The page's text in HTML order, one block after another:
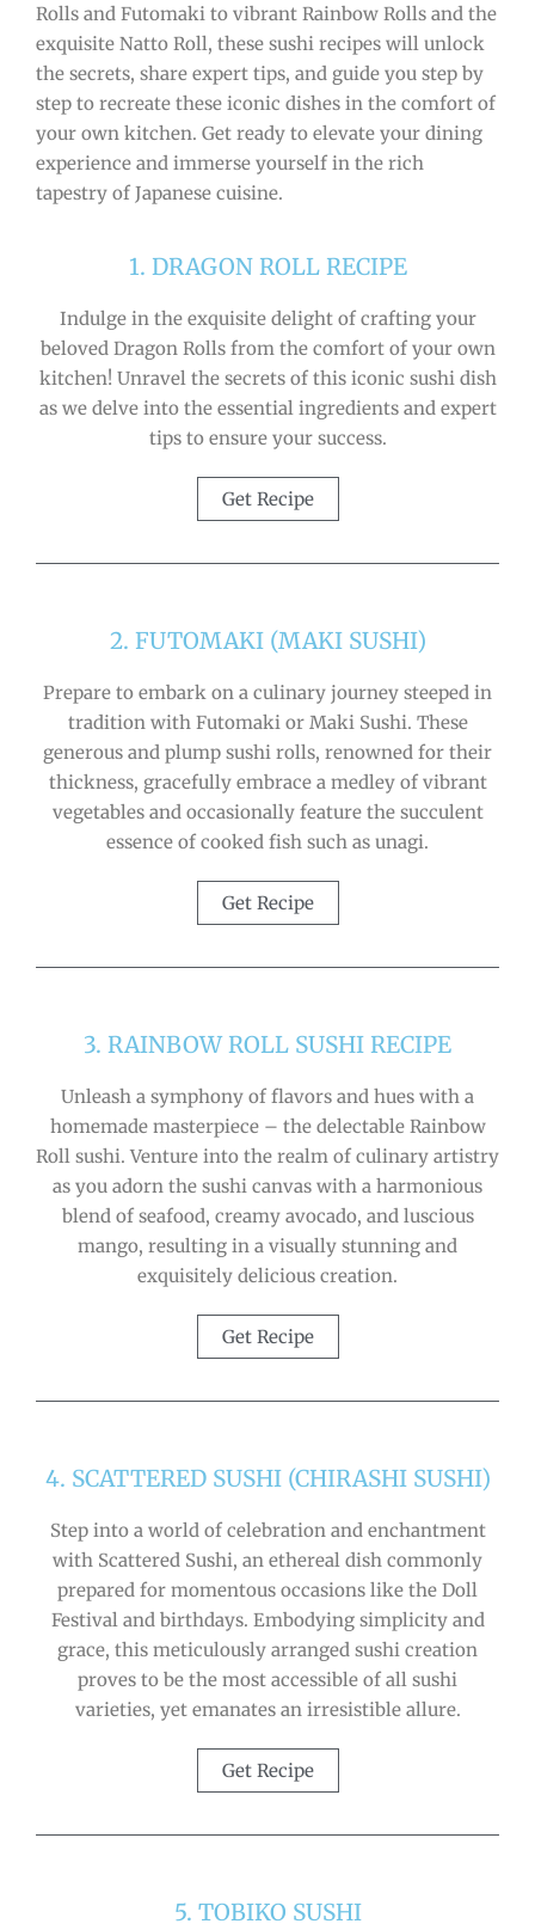
Rolls and Futomaki to vibrant Rainbow Rolls and the
exquisite Natto Roll, these sushi recipes will unlock
the secrets, share expert tips, and guide you step by
step to recreate these iconic dishes in the comfort of
your own kitchen. Get ready to elevate your dining
experience and immerse yourself in the rich
tapestry of Japanese cuisine.
1. DRAGON ROLL RECIPE
Indulge in the exquisite delight of crafting your
beloved Dragon Rolls from the comfort of your own
kitchen! Unravel the secrets of this iconic sushi dish
as we delve into the essential ingredients and expert
tips to ensure your success.
Get Recipe
2. FUTOMAKI (MAKI SUSHI)
Prepare to embark on a culinary journey steeped in
tradition with Futomaki or Maki Sushi. These
generous and plump sushi rolls, renowned for their
thickness, gracefully embrace a medley of vibrant
vegetables and occasionally feature the succulent
essence of cooked fish such as unagi.
Get Recipe
3. RAINBOW ROLL SUSHI RECIPE
Unleash a symphony of flavors and hues with a
homemade masterpiece – the delectable Rainbow
Roll sushi. Venture into the realm of culinary artistry
as you adorn the sushi canvas with a harmonious
blend of seafood, creamy avocado, and luscious
mango, resulting in a visually stunning and
exquisitely delicious creation.
Get Recipe
4. SCATTERED SUSHI (CHIRASHI SUSHI)
Step into a world of celebration and enchantment
with Scattered Sushi, an ethereal dish commonly
prepared for momentous occasions like the Doll
Festival and birthdays. Embodying simplicity and
grace, this meticulously arranged sushi creation
proves to be the most accessible of all sushi
varieties, yet emanates an irresistible allure.
Get Recipe
5. TOBIKO SUSHI